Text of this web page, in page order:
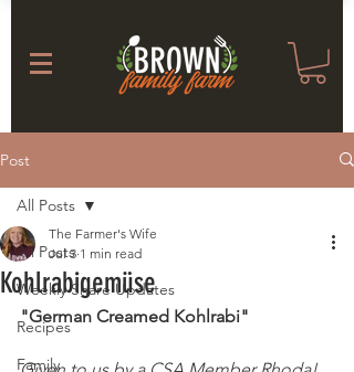
Post
All Posts
Weekly Share Updates
Recipes
Family
All Posts
Kohlrabigemüse
The Farmer's Wife
Jul 3 1 min read
"German Creamed Kohlrabi"